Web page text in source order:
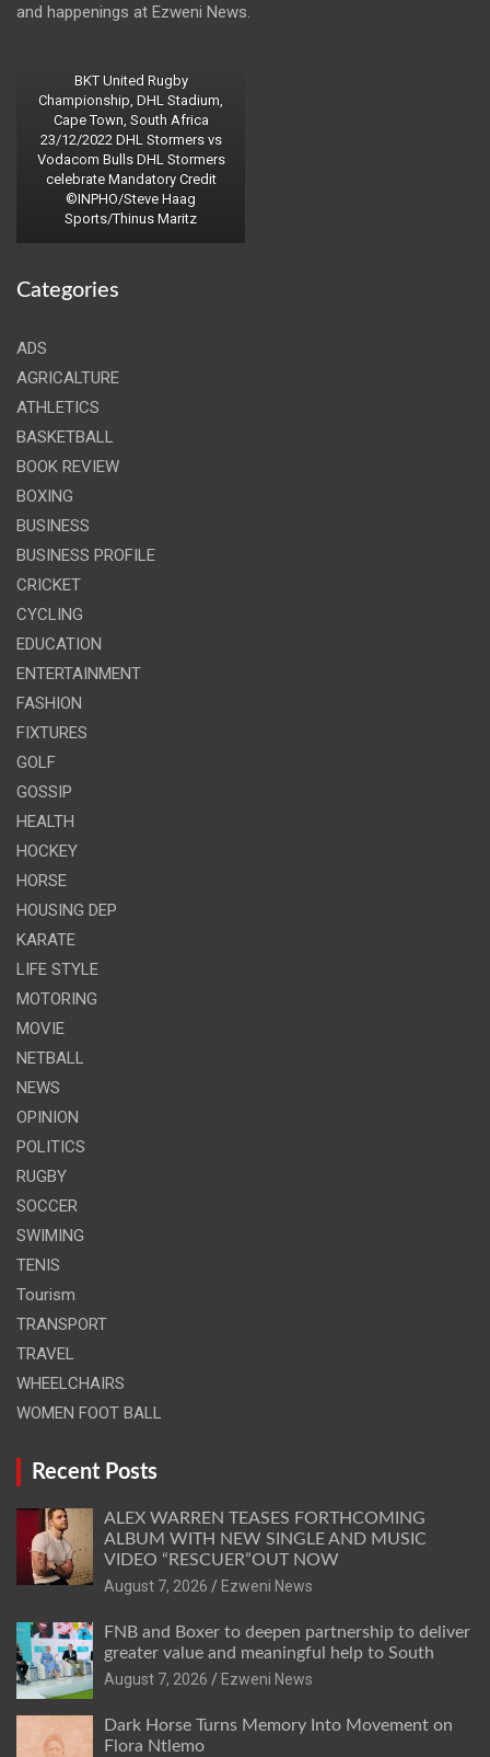
and happenings at Ezweni News.
BKT United Rugby
Championship, DHL Stadium,
Cape Town, South Africa
23/12/2022 DHL Stormers vs
Vodacom Bulls DHL Stormers
celebrate Mandatory Credit
©INPHO/Steve Haag
Sports/Thinus Maritz
Categories
ADS
AGRICALTURE
ATHLETICS
BASKETBALL
BOOK REVIEW
BOXING
BUSINESS
BUSINESS PROFILE
CRICKET
CYCLING
EDUCATION
ENTERTAINMENT
FASHION
FIXTURES
GOLF
GOSSIP
HEALTH
HOCKEY
HORSE
HOUSING DEP
KARATE
LIFE STYLE
MOTORING
MOVIE
NETBALL
NEWS
OPINION
POLITICS
RUGBY
SOCCER
SWIMING
TENIS
Tourism
TRANSPORT
TRAVEL
WHEELCHAIRS
WOMEN FOOT BALL
Recent Posts
ALEX WARREN TEASES FORTHCOMING
ALBUM WITH NEW SINGLE AND MUSIC
VIDEO “RESCUER”OUT NOW
August 7, 2026
Ezweni News
FNB and Boxer to deepen partnership to deliver
greater value and meaningful help to South
August 7, 2026
Ezweni News
Dark Horse Turns Memory Into Movement on
Flora Ntlemo